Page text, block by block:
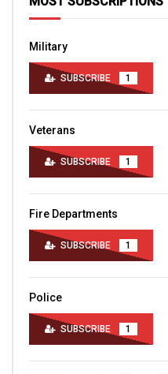
Military
SUBSCRIBE 1
Veterans
SUBSCRIBE 1
Fire Departments
SUBSCRIBE 1
Police
SUBSCRIBE 1